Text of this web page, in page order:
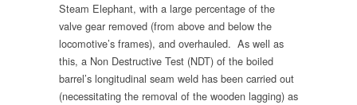
Steam Elephant, with a large percentage of the
valve gear removed (from above and below the
locomotive’s frames), and overhauled. As well as
this, a Non Destructive Test (NDT) of the boiled
barrel’s longitudinal seam weld has been carried out
(necessitating the removal of the wooden lagging) as